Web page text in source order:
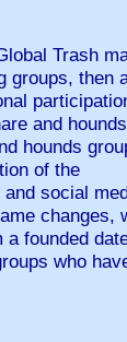
Trash
groups, then
and
hounds
of the
social
changes,
founded
who